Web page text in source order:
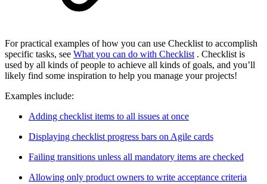
For practical examples of how you can use Checklist to accomplish
specific tasks, see What you can do with Checklist . Checklist is
used by all kinds of people to achieve all kinds of goals, and you’ll
likely find some inspiration to help you manage your projects!
Examples include:
Adding checklist items to all issues at once
Displaying checklist progress bars on Agile cards
Failing transitions unless all mandatory items are checked
Allowing only product owners to write acceptance criteria